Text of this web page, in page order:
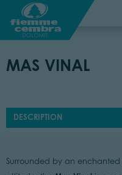
MAS VINAL
DESCRIPTION
Surrounded by an